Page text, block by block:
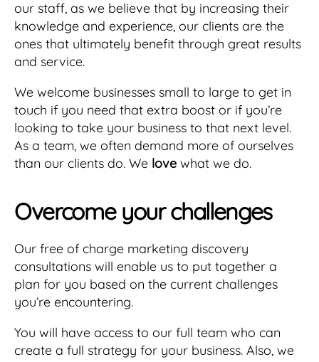
our staff, as we believe that by increasing their
knowledge and experience, our clients are the
ones that ultimately benefit through great results
and service.
We welcome businesses small to large to get in
touch if you need that extra boost or if you’re
looking to take your business to that next level.
As a team, we often demand more of ourselves
than our clients do. We love what we do.
Overcome your challenges
Our free of charge marketing discovery
consultations will enable us to put together a
plan for you based on the current challenges
you’re encountering.
You will have access to our full team who can
create a full strategy for your business. Also, we